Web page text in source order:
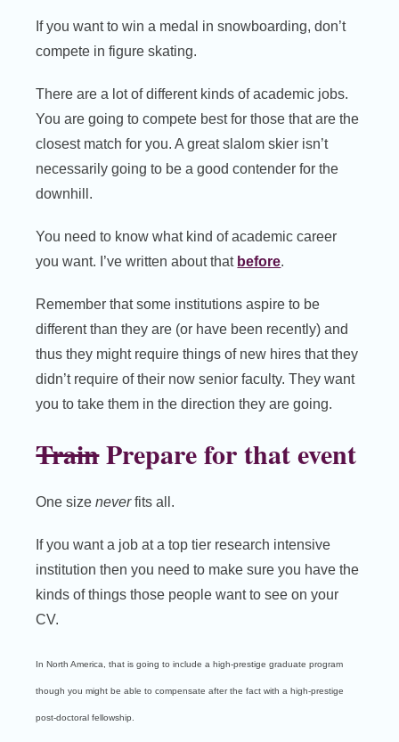
If you want to win a medal in snowboarding, don’t
compete in figure skating.
There are a lot of different kinds of academic jobs.
You are going to compete best for those that are the
closest match for you. A great slalom skier isn’t
necessarily going to be a good contender for the
downhill.
You need to know what kind of academic career
you want. I’ve written about that before.
Remember that some institutions aspire to be
different than they are (or have been recently) and
thus they might require things of new hires that they
didn’t require of their now senior faculty. They want
you to take them in the direction they are going.
TrainPrepare for that event
One sizeneverfits all.
If you want a job at a top tier research intensive
institution then you need to make sure you have the
kinds of things those people want to see on your
CV.
In North America, that is going to include a high-prestige graduate program
though you might be able to compensate after the fact with a high-prestige
post-doctoral fellowship.